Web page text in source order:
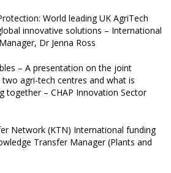
World leading UK AgriTech
innovative solutions – International
Dr Jenna Ross
– A presentation on the joint
agri-tech centres and what is
together – CHAP Innovation Sector
Network (KTN) International funding
Transfer Manager (Plants and